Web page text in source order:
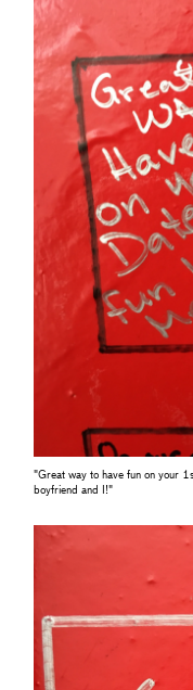
"Great way to have fun on your
boyfriend and I!"